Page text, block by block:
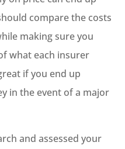
compare the costs
making sure you
what each insurer
if you end up
in the event of a major
and assessed your